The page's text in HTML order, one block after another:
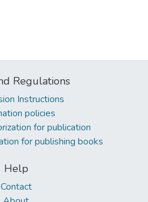
Regulations
Instructions
policies
for publication
for publishing books
Help
Contact